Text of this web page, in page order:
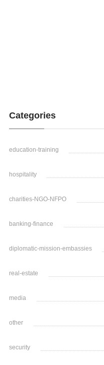
Categories
education-training
hospitality
charities-NGO-NFPO
banking-finance
diplomatic-mission-embassies
real-estate
media
other
security